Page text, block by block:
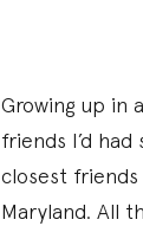
Growing up in
friends I’d
closest friends
Maryland. All